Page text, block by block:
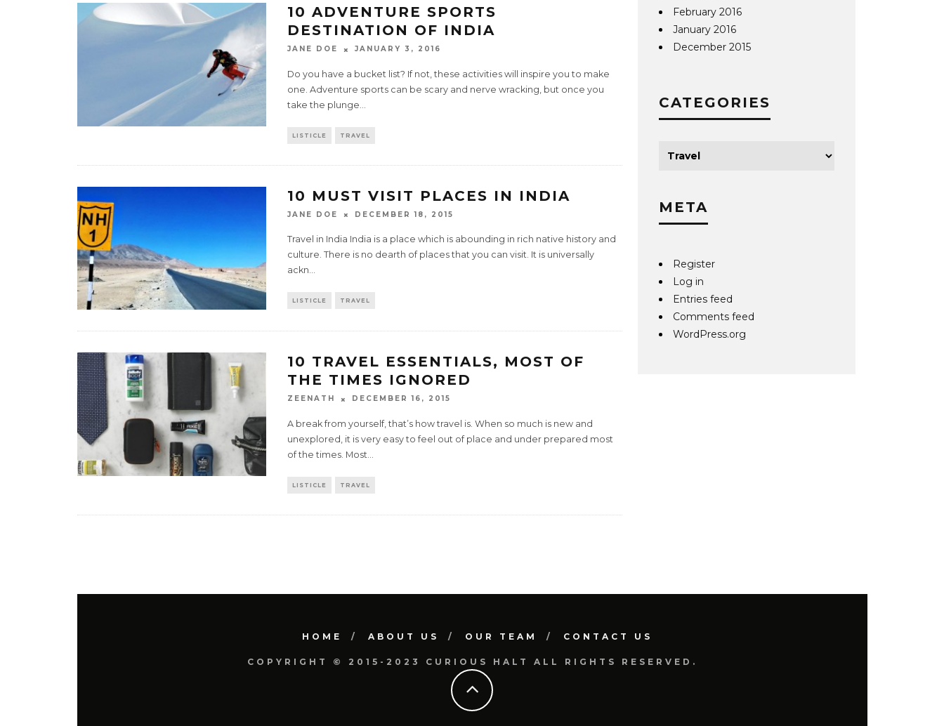
10 ADVENTURE SPORTS
DESTINATION OF INDIA
JANE DOE JANUARY 3, 2016
Do you have a bucket list? If not, these activities will inspire you to make
one. Adventure sports can be scary and nerve wracking, but once you
take the plunge
LISTICLE TRAVEL
10 MUST VISIT PLACES IN INDIA
JANE DOE DECEMBER 18, 2015
Travel in India India is a place which is abounding in rich native history and
culture. There is no dearth of places that you can visit. It is universally
ackn
LISTICLE TRAVEL
10 TRAVEL ESSENTIALS, MOST OF
THE TIMES IGNORED
ZEENATH DECEMBER 16, 2015
A break from yourself, that’s how travel is. When so much is new and
unexplored, it is very easy to feel out of place and under prepared most
of the times. Most
LISTICLE TRAVEL
February 2016
January 2016
December 2015
CATEGORIES
META
Register
Log in
Entries feed
Comments feed
WordPress.org
HOME ABOUT US OUR TEAM CONTACT US
COPYRIGHT © 2015-2023 CURIOUS HALT ALL RIGHTS RESERVED.